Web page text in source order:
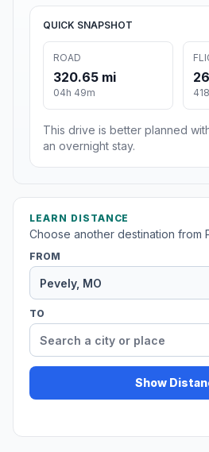
QUICK SNAPSHOT
ROAD
320.65 mi
04h 49m
This drive is better planned
an overnight stay.
LEARN DISTANCE
Choose another destination from
FROM
TO
Show